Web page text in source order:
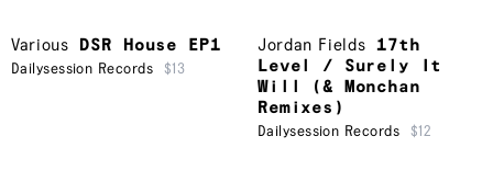
Various DSR House EP1
Dailysession Records $13
Jordan Fields
17th
Level / Surely It
Will (& Monchan
Remixes)
Dailysession Records $12